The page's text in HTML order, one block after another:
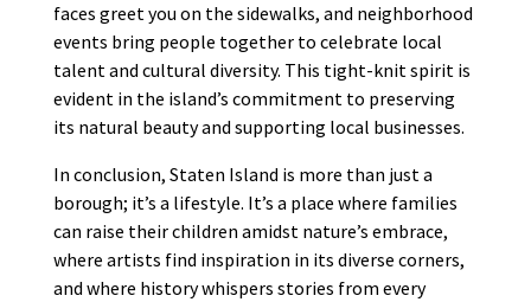
faces greet you on the sidewalks, and neighborhood
events bring people together to celebrate local
talent and cultural diversity. This tight-knit spirit is
evident in the island’s commitment to preserving
its natural beauty and supporting local businesses.
In conclusion, Staten Island is more than just a
borough; it’s a lifestyle. It’s a place where families
can raise their children amidst nature’s embrace,
where artists find inspiration in its diverse corners,
and where history whispers stories from every